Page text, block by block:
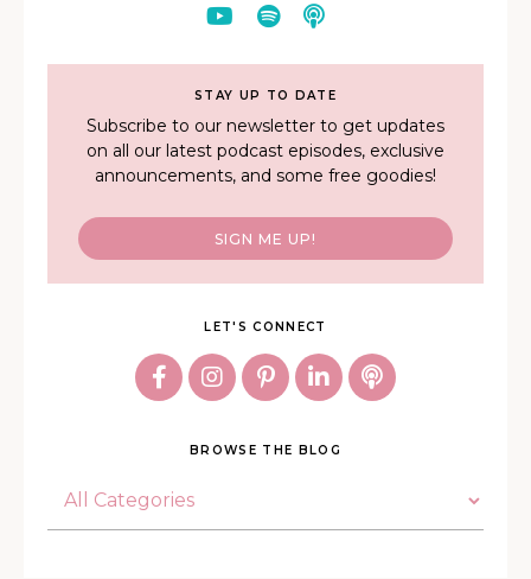
STAY UP TO DATE
Subscribe to our newsletter to get updates
on all our latest podcast episodes, exclusive
announcements, and some free goodies!
SIGN ME UP!
LET'S CONNECT
BROWSE THE BLOG